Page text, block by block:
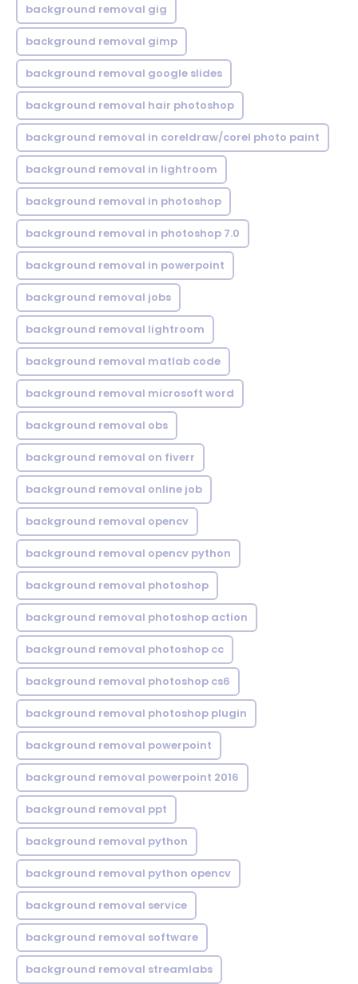
background removal gig
background removal gimp
background removal google slides
background removal hair photoshop
background removal in coreldraw/corel photo paint
background removal in lightroom
background removal in photoshop
background removal in photoshop 7.0
background removal in powerpoint
background removal jobs
background removal lightroom
background removal matlab code
background removal microsoft word
background removal obs
background removal on fiverr
background removal online job
background removal opencv
background removal opencv python
background removal photoshop
background removal photoshop action
background removal photoshop cc
background removal photoshop cs6
background removal photoshop plugin
background removal powerpoint
background removal powerpoint 2016
background removal ppt
background removal python
background removal python opencv
background removal service
background removal software
background removal streamlabs